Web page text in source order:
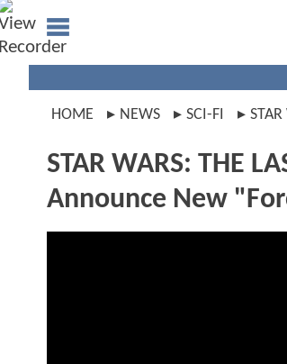
HOME NEWS SCI-FI STAR
STAR WARS: THE
Announce New